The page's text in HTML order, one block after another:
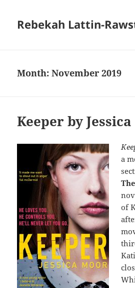
Rebekah Lattin-
Month:November 2019
Keeper by
a
of